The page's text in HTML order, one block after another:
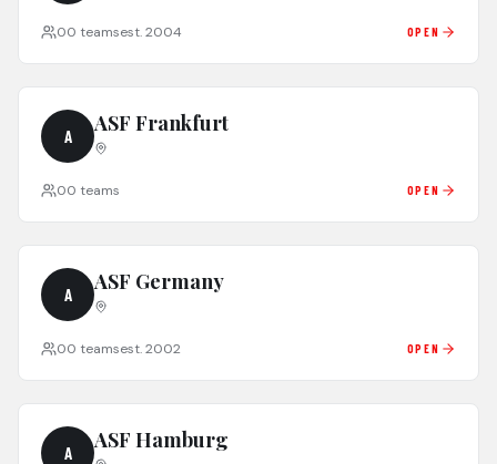
00 teamsest.2004 OPEN
A ASF Frankfurt
00 teams OPEN
A ASF Germany
00 teamsest.2002 OPEN
A ASF Hamburg